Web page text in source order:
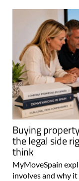
Buying
the legal side
think
MyMoveSpain
involves and why